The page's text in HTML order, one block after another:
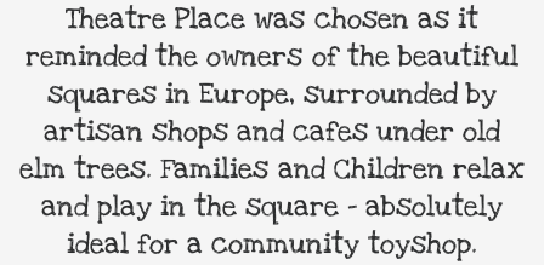
Theatre Place was chosen as it
reminded the owners of the beautiful
squares in Europe, surrounded by
artisan shops and cafes under old
elm trees. Families and Children relax
and play in the square - absolutely
ideal for a community toyshop.